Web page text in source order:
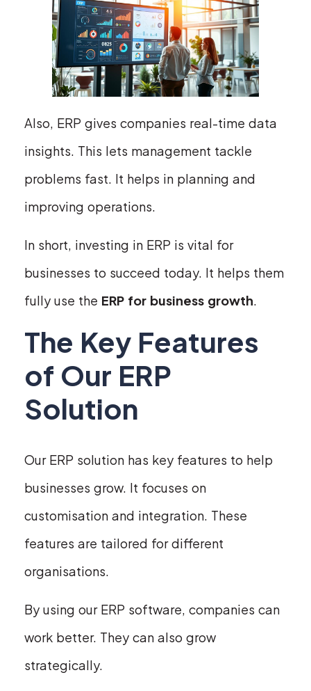
Also, ERP gives companies real-time data
insights. This lets management tackle
problems fast. It helps in planning and
improving operations.
In short, investing in ERP is vital for
businesses to succeed today. It helps them
fully use the ERP for business growth.
The Key Features
of Our ERP
Solution
Our ERP solution has key features to help
businesses grow. It focuses on
customisation and integration. These
features are tailored for different
organisations.
By using our ERP software, companies can
work better. They can also grow
strategically.